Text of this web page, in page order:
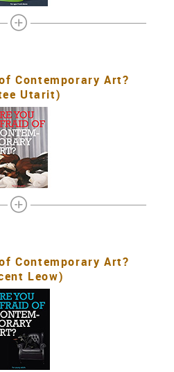
Contemporary Art?
Utarit)
Contemporary Art?
Leow)